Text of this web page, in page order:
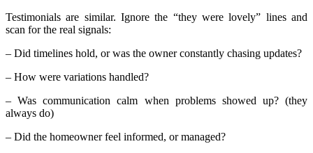
Testimonials are similar. Ignore the “they were lovely” lines and
scan for the real signals:
– Did timelines hold, or was the owner constantly chasing updates?
– How were variations handled?
– Was communication calm when problems showed up? (they
always do)
– Did the homeowner feel informed, or managed?